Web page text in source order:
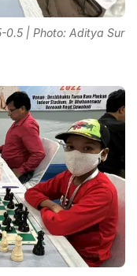
0.5 | Photo: Aditya Sur